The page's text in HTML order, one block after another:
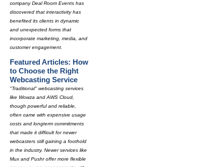
company Deal Room Events has
discovered that interactivity has
benefited its clients in dynamic
and unexpected forms that
incorporate marketing, media, and
customer engagement.
Featured Articles: How
to Choose the Right
Webcasting Service
"Traditional" webcasting services
like Wowza and AWS Cloud,
though powerful and reliable,
often came with expensive usage
costs and longterm commitments
that made it difficult for newer
webcasters still gaining a foothold
in the industry. Newer services like
Mux and Pushr offer more flexible